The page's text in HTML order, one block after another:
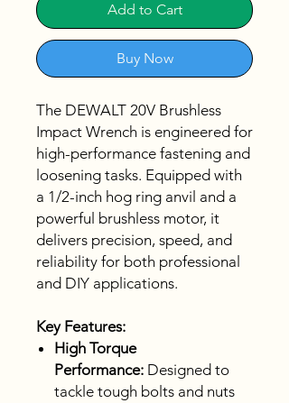
Add to Cart
Buy Now
The DEWALT 20V Brushless
Impact Wrench is engineered for
high-performance fastening and
loosening tasks. Equipped with
a 1/2-inch hog ring anvil and a
powerful brushless motor, it
delivers precision, speed, and
reliability for both professional
and DIY applications.
Key Features:
High Torque
Performance: Designed to
tackle tough bolts and nuts